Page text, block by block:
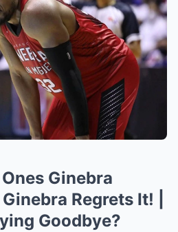
Ginebra
Regrets It! |
Goodbye?